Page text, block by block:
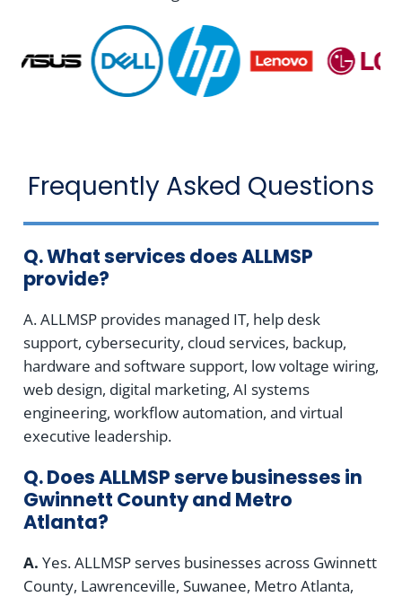
Frequently Asked Questions
Q. What services does ALLMSP
provide?
A. ALLMSP provides managed IT, help desk
support, cybersecurity, cloud services, backup,
hardware and software support, low voltage wiring,
web design, digital marketing, AI systems
engineering, workflow automation, and virtual
executive leadership.
Q. Does ALLMSP serve businesses in
Gwinnett County and Metro
Atlanta?
A. Yes. ALLMSP serves businesses across Gwinnett
County, Lawrenceville, Suwanee, Metro Atlanta,